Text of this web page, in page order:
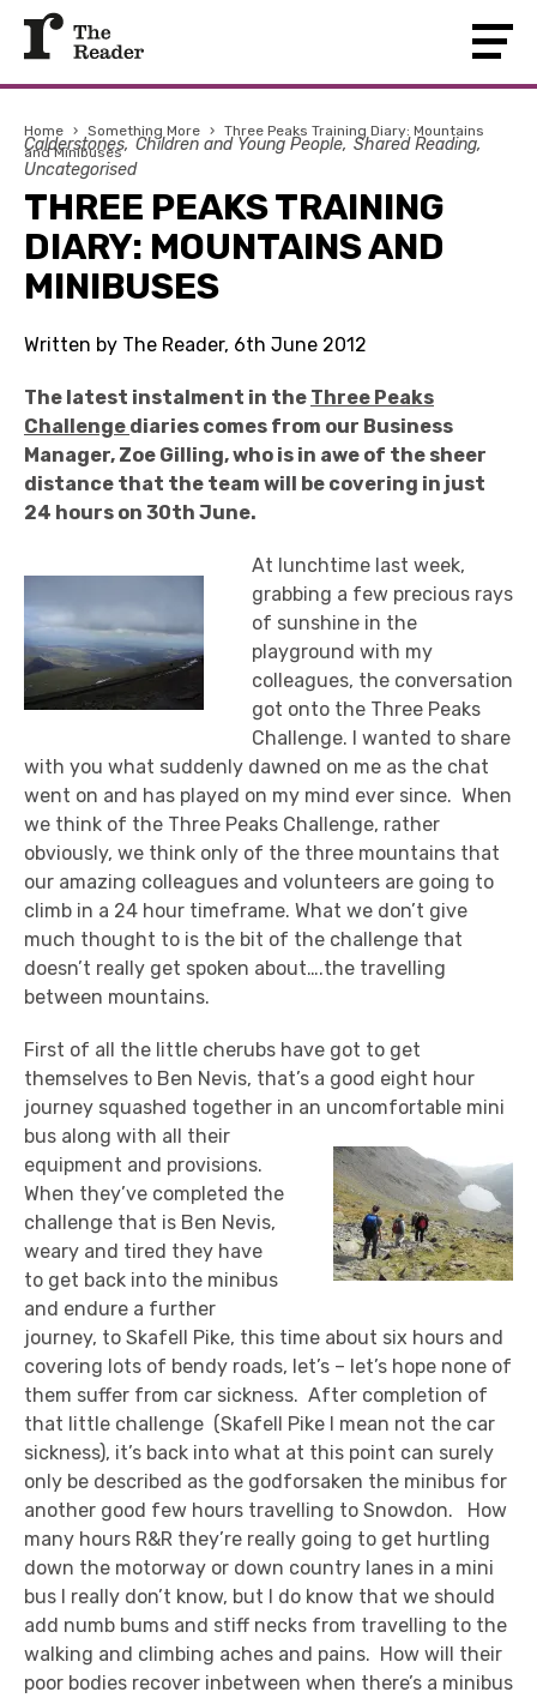
Home › Something More › Three Peaks Training Diary: Mountains
and Minibuses
Calderstones Children and Young People Shared Reading
Uncategorised
THREE PEAKS TRAINING
DIARY: MOUNTAINS AND
MINIBUSES
Written by The Reader, 6th June 2012
The latest instalment in the Three Peaks
Challenge diaries comes from our Business
Manager, Zoe Gilling, who is in awe of the sheer
distance that the team will be covering in just
24 hours on 30th June.
At lunchtime last week,
grabbing a few precious rays
of sunshine in the
playground with my
colleagues, the conversation
got onto the Three Peaks
Challenge. I wanted to share
with you what suddenly dawned on me as the chat
went on and has played on my mind ever since. When
we think of the Three Peaks Challenge, rather
obviously, we think only of the three mountains that
our amazing colleagues and volunteers are going to
climb in a 24 hour timeframe. What we don’t give
much thought to is the bit of the challenge that
doesn’t really get spoken about….the travelling
between mountains.
First of all the little cherubs have got to get
themselves to Ben Nevis, that’s a good eight hour
journey squashed together in an uncomfortable mini
bus along with all their
equipment and provisions.
When they’ve completed the
challenge that is Ben Nevis,
weary and tired they have
to get back into the minibus
and endure a further
journey, to Skafell Pike, this time about six hours and
covering lots of bendy roads, let’s – let’s hope none of
them suffer from car sickness. After completion of
that little challenge (Skafell Pike I mean not the car
sickness), it’s back into what at this point can surely
only be described as the godforsaken the minibus for
another good few hours travelling to Snowdon. How
many hours R&R they’re really going to get hurtling
down the motorway or down country lanes in a mini
bus I really don’t know, but I do know that we should
add numb bums and stiff necks from travelling to the
walking and climbing aches and pains. How will their
poor bodies recover inbetween when there’s a minibus